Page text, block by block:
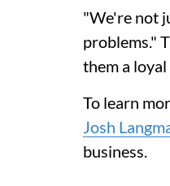
"We're not
problems."
them a
To learn
Josh
business.